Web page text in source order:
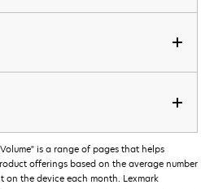
is a range of pages that helps
offerings based on the average number
on the device each month. Lexmark